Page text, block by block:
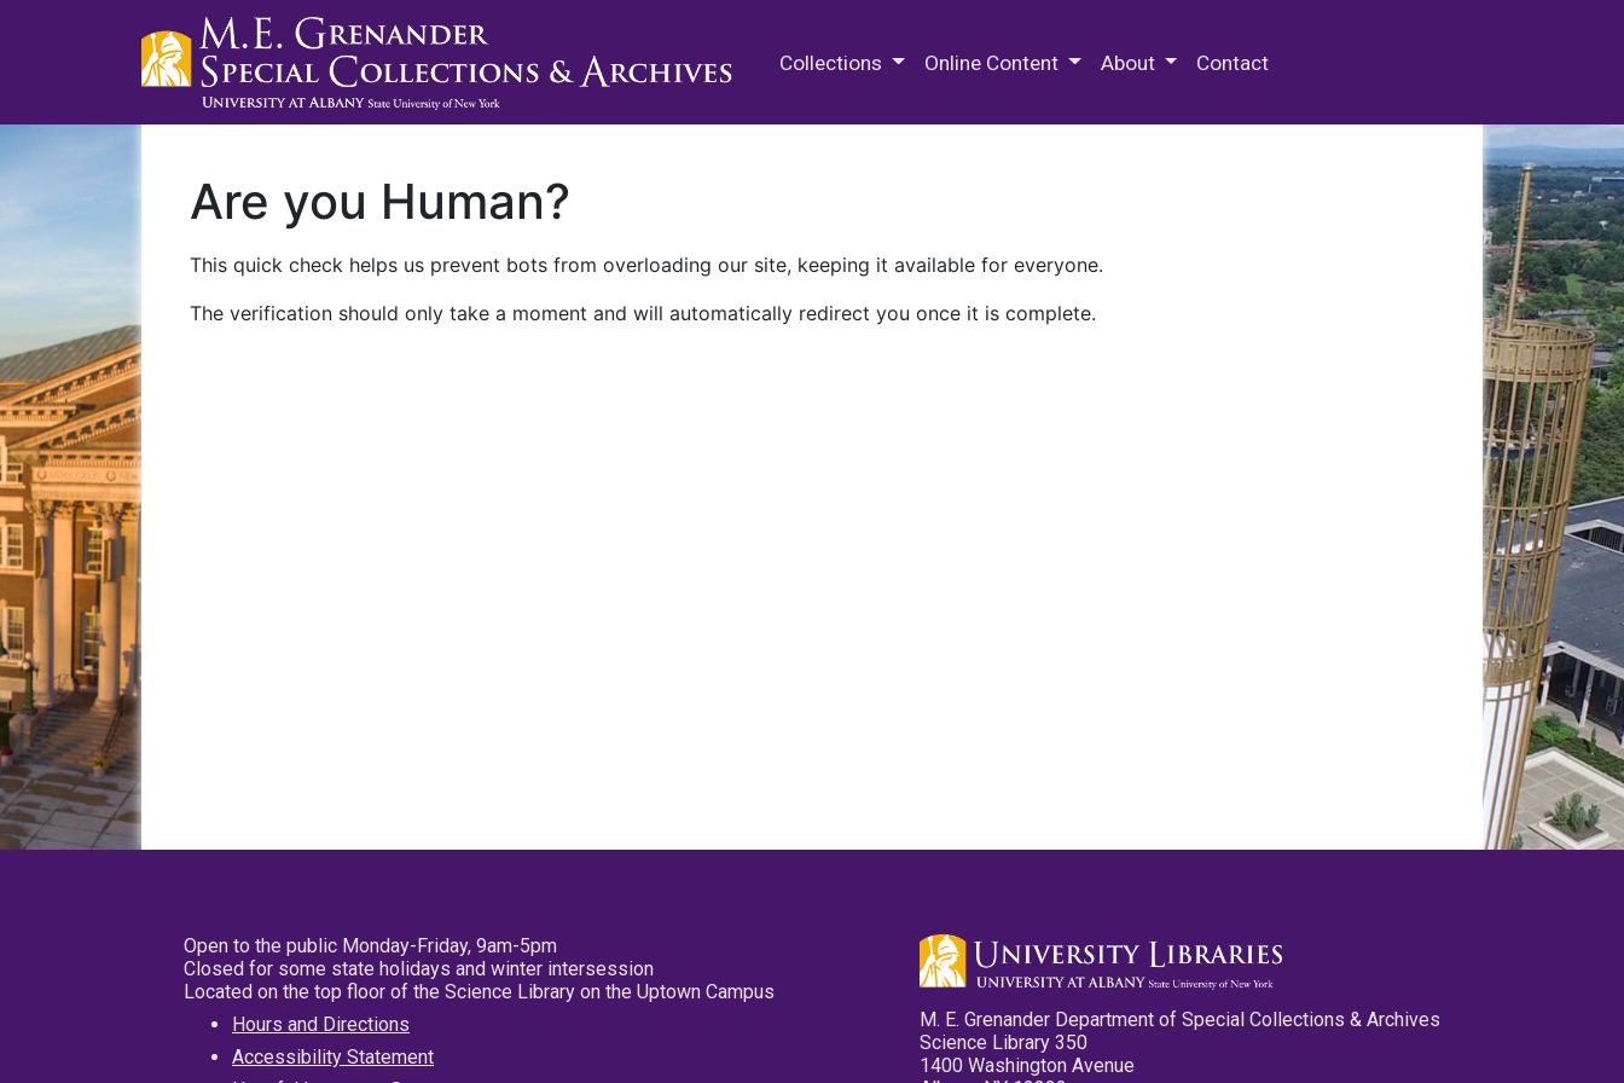
Collections Online Content About Contact
Are you Human?
This quick check helps us prevent bots from overloading our site, keeping it available for everyone.
The verification should only take a moment and will automatically redirect you once it is complete.
Open to the public Monday-Friday, 9am-5pm
Closed for some state holidays and winter intersession
Located on the top floor of the Science Library on the Uptown Campus
Hours and Directions
Accessibility Statement
M. E. Grenander Department of Special Collections & Archives
Science Library 350
1400 Washington Avenue